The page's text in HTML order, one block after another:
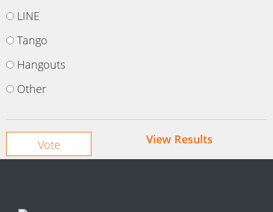
LINE
Tango
Hangouts
Other
View Results